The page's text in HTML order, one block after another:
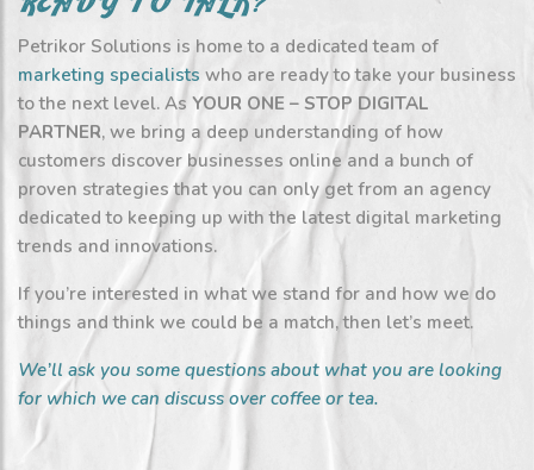
Petrikor Solutions is home to a dedicated team of
marketing specialists who are ready to take your business
to the next level. As YOUR ONE – STOP DIGITAL
PARTNER, we bring a deep understanding of how
customers discover businesses online and a bunch of
proven strategies that you can only get from an agency
dedicated to keeping up with the latest digital marketing
trends and innovations.
If you’re interested in what we stand for and how we do
things and think we could be a match, then let’s meet.
We’ll ask you some questions about what you are looking
for which we can discuss over coffee or tea.